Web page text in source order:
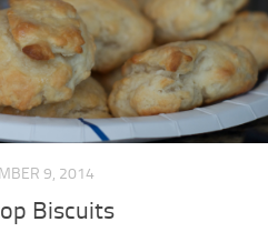
9, 2014
Biscuits